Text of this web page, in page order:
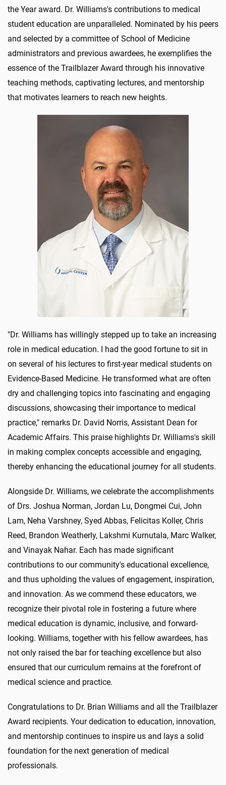
the Year award. Dr. Williams's contributions to medical
student education are unparalleled. Nominated by his peers
and selected by a committee of School of Medicine
administrators and previous awardees, he exemplifies the
essence of the Trailblazer Award through his innovative
teaching methods, captivating lectures, and mentorship
that motivates learners to reach new heights.
"Dr. Williams has willingly stepped up to take an increasing
role in medical education. I had the good fortune to sit in
on several of his lectures to first-year medical students on
Evidence-Based Medicine. He transformed what are often
dry and challenging topics into fascinating and engaging
discussions, showcasing their importance to medical
practice," remarks Dr. David Norris, Assistant Dean for
Academic Affairs. This praise highlights Dr. Williams's skill
in making complex concepts accessible and engaging,
thereby enhancing the educational journey for all students.
Alongside Dr. Williams, we celebrate the accomplishments
of Drs. Joshua Norman, Jordan Lu, Dongmei Cui, John
Lam, Neha Varshney, Syed Abbas, Felicitas Koller, Chris
Reed, Brandon Weatherly, Lakshmi Kurnutala, Marc Walker,
and Vinayak Nahar. Each has made significant
contributions to our community's educational excellence,
and thus upholding the values of engagement, inspiration,
and innovation. As we commend these educators, we
recognize their pivotal role in fostering a future where
medical education is dynamic, inclusive, and forward-
looking. Williams, together with his fellow awardees, has
not only raised the bar for teaching excellence but also
ensured that our curriculum remains at the forefront of
medical science and practice.
Congratulations to Dr. Brian Williams and all the Trailblazer
Award recipients. Your dedication to education, innovation,
and mentorship continues to inspire us and lays a solid
foundation for the next generation of medical
professionals.